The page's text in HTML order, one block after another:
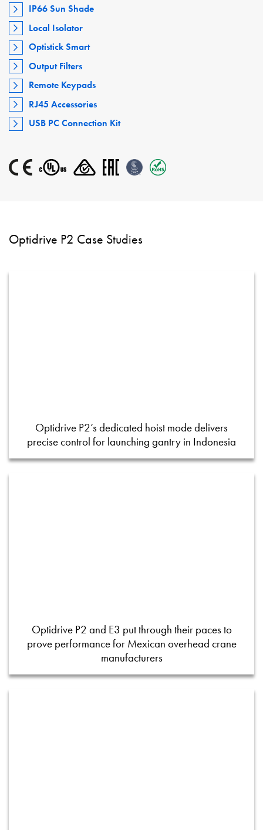
IP66 Sun Shade
Local Isolator
Optistick Smart
Output Filters
Remote Keypads
RJ45 Accessories
USB PC Connection Kit
Optidrive P2 Case Studies
Optidrive P2’s dedicated hoist mode delivers
precise control for launching gantry in Indonesia
Optidrive P2 and E3 put through their paces to
prove performance for Mexican overhead crane
manufacturers